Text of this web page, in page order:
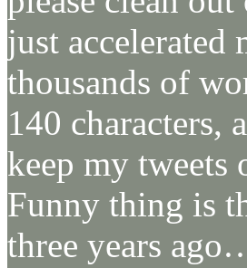
just accelerated
thousands of
140
keep my
Funny thing is
three years